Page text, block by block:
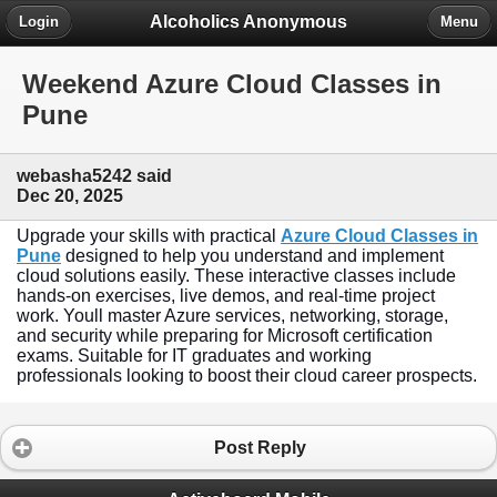
Alcoholics Anonymous
Login Menu
Weekend Azure Cloud Classes in
Pune
webasha5242 said
Dec 20, 2025
Upgrade your skills with practical Azure Cloud Classes in
Pune designed to help you understand and implement
cloud solutions easily. These interactive classes include
hands-on exercises, live demos, and real-time project
work. Youll master Azure services, networking, storage,
and security while preparing for Microsoft certification
exams. Suitable for IT graduates and working
professionals looking to boost their cloud career prospects.
Post Reply